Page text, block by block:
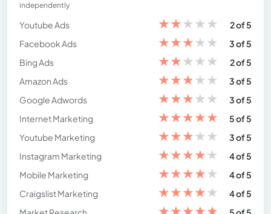
independently
Youtube Ads ★★★★★
2 of 5
Facebook Ads
★★★★★
3 of 5
Bing Ads
★★★★★
2 of 5
Amazon Ads
★★★★★
3 of 5
Google Adwords
★★★★★
3 of 5
Internet Marketing
★★★★★
5 of 5
Youtube Marketing
★★★★★
3 of 5
Instagram Marketing
★★★★★
4 of 5
Mobile Marketing
★★★★★
4 of 5
Craigslist Marketing
★★★★★
4 of 5